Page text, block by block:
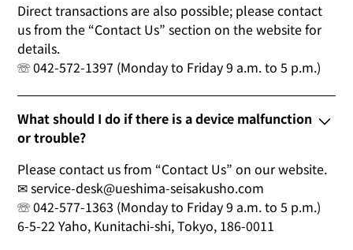
Direct transactions are also possible; please contact
us from the “Contact Us” section on the website for
details.
☏ 042-572-1397 (Monday to Friday 9 a.m. to 5 p.m.)
What should I do if there is a device malfunction
or trouble?
Please contact us from “Contact Us” on our website.
✉ service-desk@ueshima-seisakusho.com
☏ 042-577-1363 (Monday to Friday 9 a.m. to 5 p.m.)
6-5-22 Yaho, Kunitachi-shi, Tokyo, 186-0011